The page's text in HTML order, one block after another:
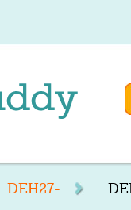
DEH27-